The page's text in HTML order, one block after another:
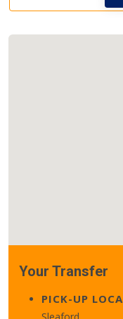
Your Transfer
PICK-UP